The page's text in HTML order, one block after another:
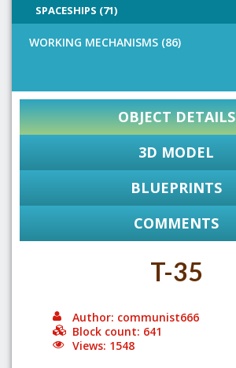
SPACESHIPS (71)
WORKING MECHANISMS (86)
OBJECT DETAILS
3D MODEL
BLUEPRINTS
COMMENTS
T-35
Author: communist666
Block count: 641
Views: 1548